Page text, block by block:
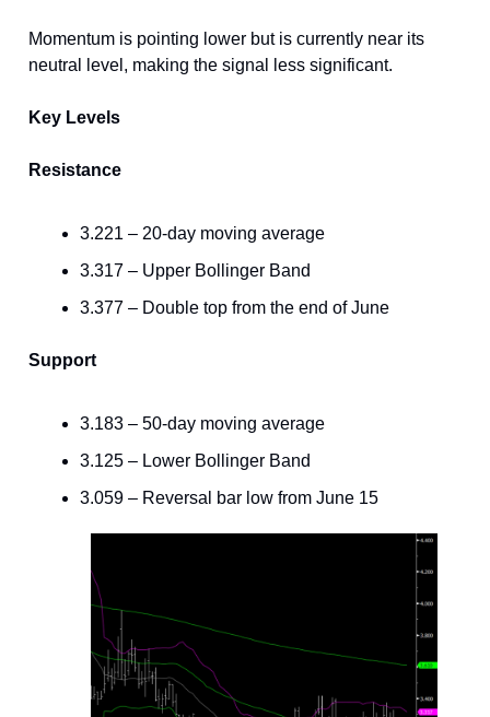
Momentum is pointing lower but is currently near its
neutral level, making the signal less significant.
Key Levels
Resistance
3.221 – 20-day moving average
3.317 – Upper Bollinger Band
3.377 – Double top from the end of June
Support
3.183 – 50-day moving average
3.125 – Lower Bollinger Band
3.059 – Reversal bar low from June 15